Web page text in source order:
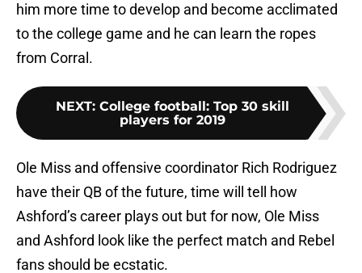
him more time to develop and become acclimated
to the college game and he can learn the ropes
from Corral.
NEXT: College football: Top 30 skill
players for 2019
Ole Miss and offensive coordinator Rich Rodriguez
have their QB of the future, time will tell how
Ashford’s career plays out but for now, Ole Miss
and Ashford look like the perfect match and Rebel
fans should be ecstatic.